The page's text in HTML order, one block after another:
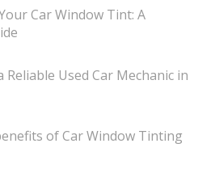
Car Window Tint: A
Reliable Used Car Mechanic in
of Car Window Tinting